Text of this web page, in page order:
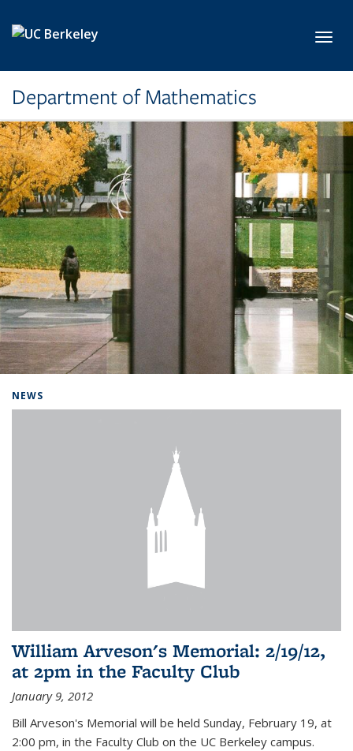
Department of Mathematics
NEWS
William Arveson's Memorial: 2/19/12,
at 2pm in the Faculty Club
January 9, 2012
Bill Arveson's Memorial will be held Sunday, February 19, at
2:00 pm, in the Faculty Club on the UC Berkeley campus.